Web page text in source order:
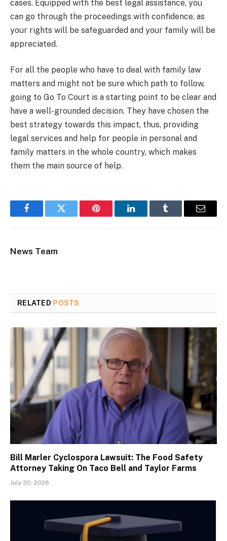
cases. Equipped with the best legal assistance, you
can go through the proceedings with confidence, as
your rights will be safeguarded and your family will be
appreciated.
For all the people who have to deal with family law
matters and might not be sure which path to follow,
going to Go To Court is a starting point to be clear and
have a well-grounded decision. They have chosen the
best strategy towards this impact, thus, providing
legal services and help for people in personal and
family matters in the whole country, which makes
them the main source of help.
FacebookTwitter Pinterest LinkedInTumblr Email
News Team
RELATED POSTS
Bill Marler Cyclospora Lawsuit: The Food Safety
Attorney Taking On Taco Bell and Taylor Farms
July 30, 2026